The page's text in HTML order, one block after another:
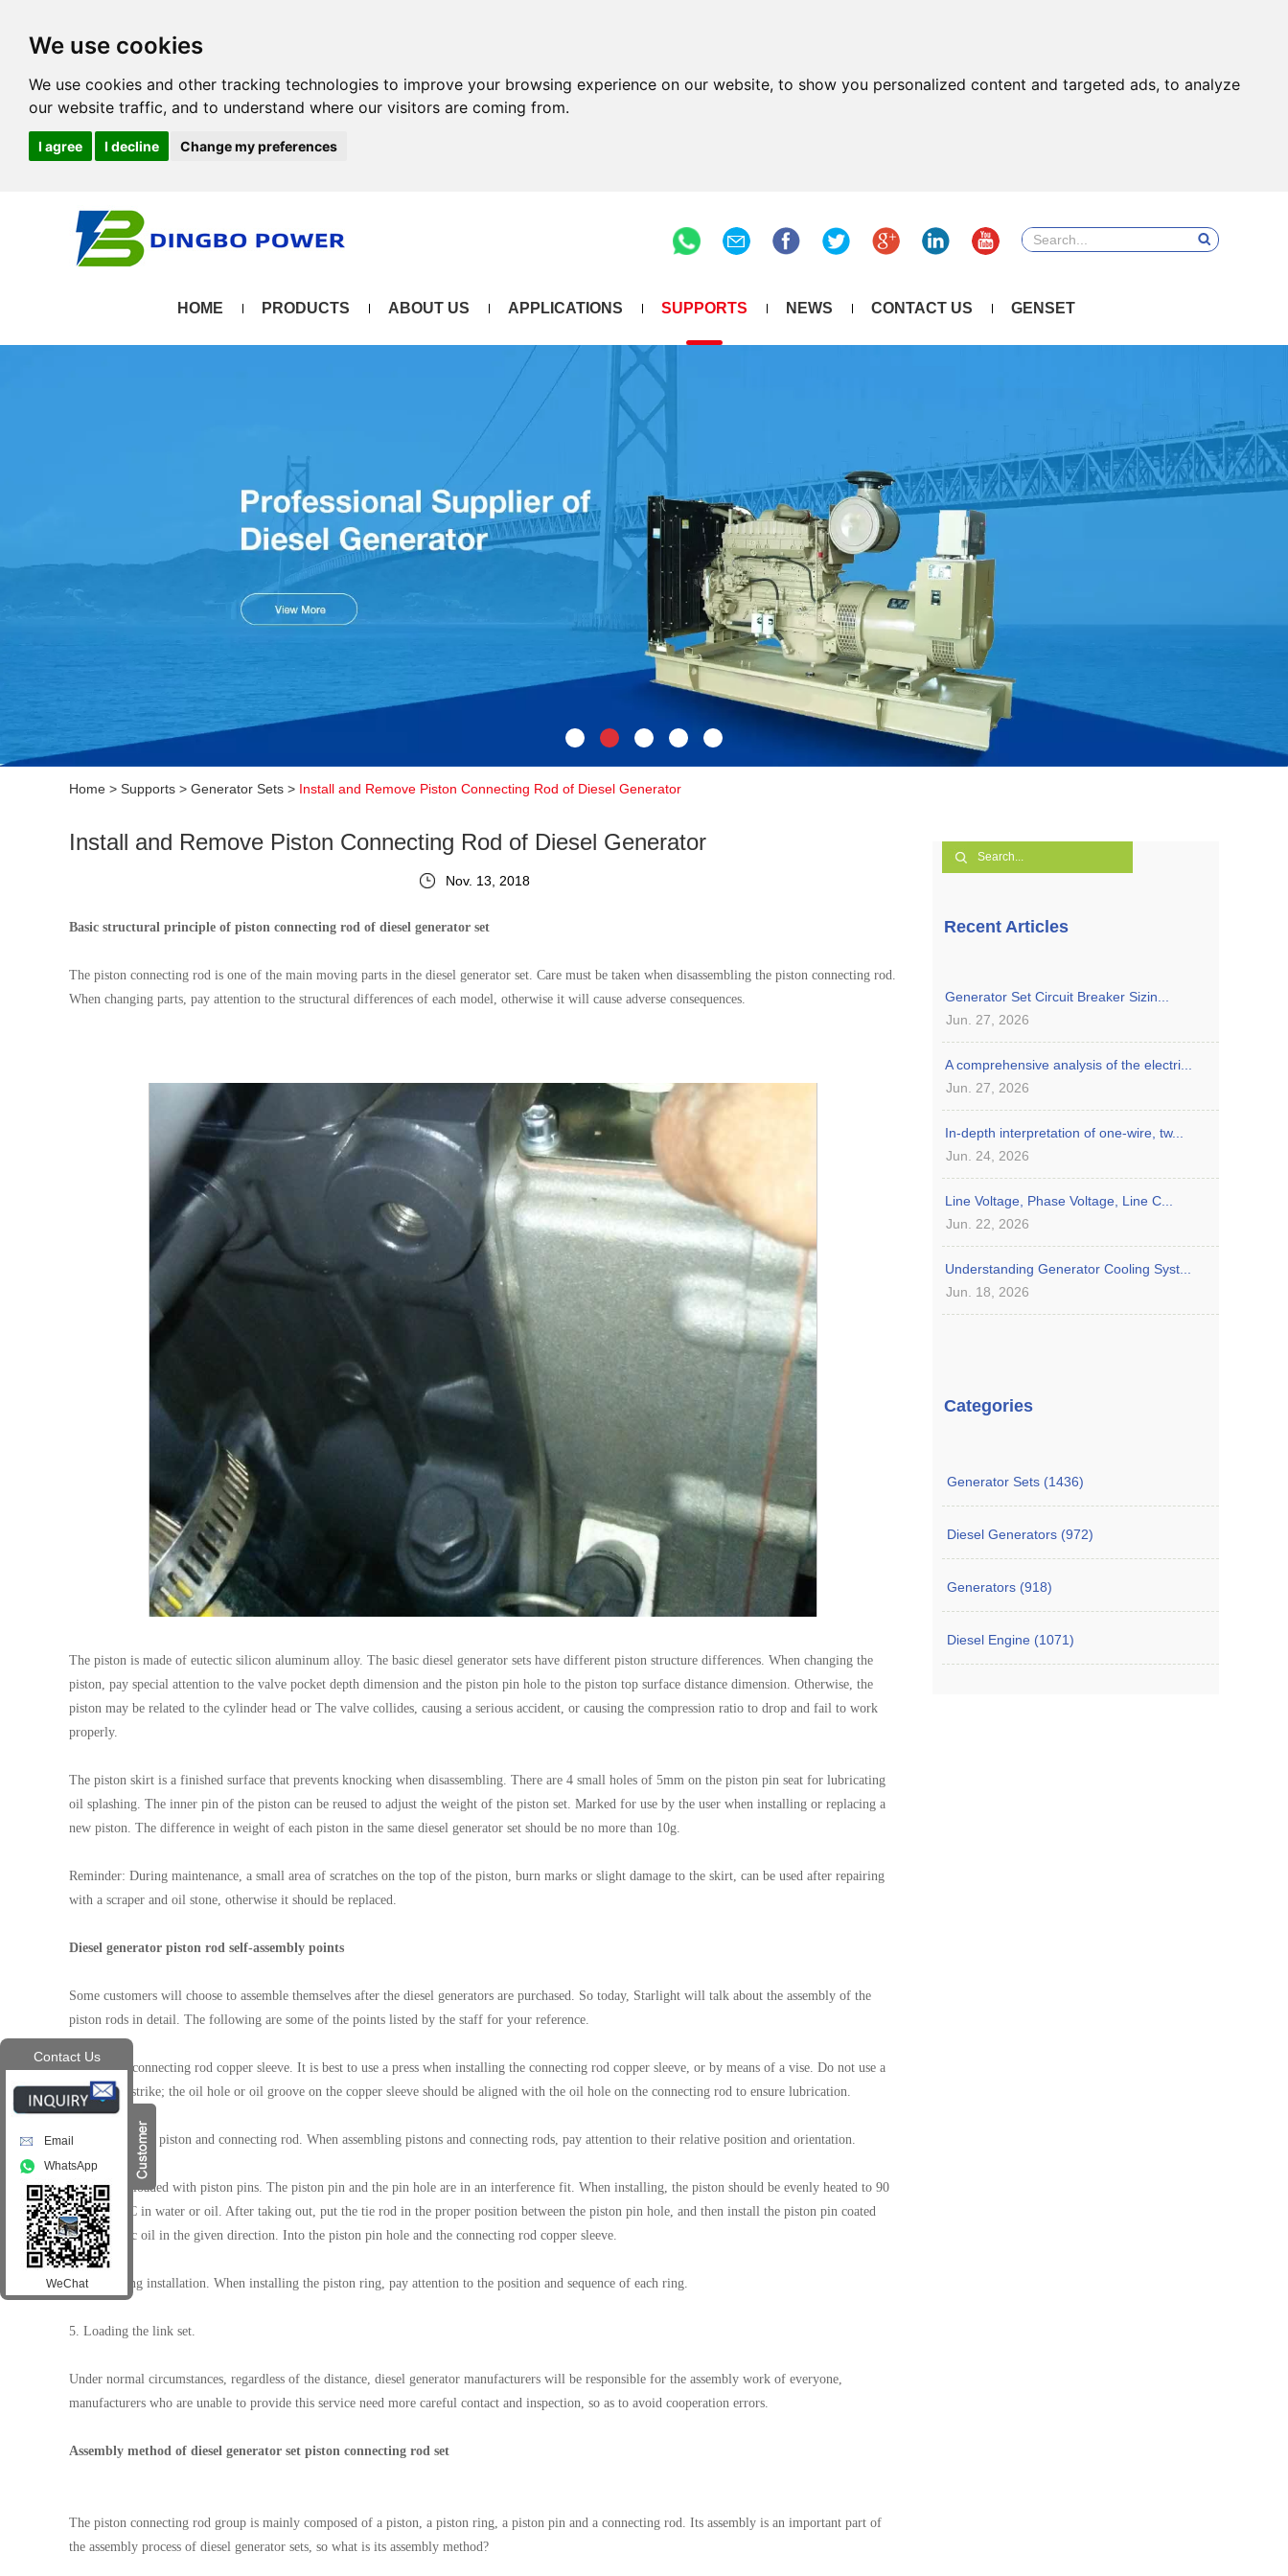
We use cookies
We use cookies and other tracking technologies to improve your browsing experience on our website, to show you personalized content and targeted ads, to analyze
our website traffic, and to understand where our visitors are coming from.
I agree I decline Change my preferences
HOME PRODUCTS ABOUT US APPLICATIONS SUPPORTS NEWS CONTACT US GENSET
Home > Supports > Generator Sets > Install and Remove Piston Connecting Rod of Diesel Generator
Install and Remove Piston Connecting Rod of Diesel Generator
Nov. 13, 2018
Basic structural principle of piston connecting rod of diesel generator set
The piston connecting rod is one of the main moving parts in the diesel generator set. Care must be taken when disassembling the piston connecting rod.
When changing parts, pay attention to the structural differences of each model, otherwise it will cause adverse consequences.
The piston is made of eutectic silicon aluminum alloy. The basic diesel generator sets have different piston structure differences. When changing the
piston, pay special attention to the valve pocket depth dimension and the piston pin hole to the piston top surface distance dimension. Otherwise, the
piston may be related to the cylinder head or The valve collides, causing a serious accident, or causing the compression ratio to drop and fail to work
properly.
The piston skirt is a finished surface that prevents knocking when disassembling. There are 4 small holes of 5mm on the piston pin seat for lubricating
oil splashing. The inner pin of the piston can be reused to adjust the weight of the piston set. Marked for use by the user when installing or replacing a
new piston. The difference in weight of each piston in the same diesel generator set should be no more than 10g.
Reminder: During maintenance, a small area of scratches on the top of the piston, burn marks or slight damage to the skirt, can be used after repairing
with a scraper and oil stone, otherwise it should be replaced.
Diesel generator piston rod self-assembly points
Some customers will choose to assemble themselves after the diesel generators are purchased. So today, Starlight will talk about the assembly of the
piston rods in detail. The following are some of the points listed by the staff for your reference.
1. Press-fit connecting rod copper sleeve. It is best to use a press when installing the connecting rod copper sleeve, or by means of a vise. Do not use a
hammer to strike; the oil hole or oil groove on the copper sleeve should be aligned with the oil hole on the connecting rod to ensure lubrication.
2. Assemble the piston and connecting rod. When assembling pistons and connecting rods, pay attention to their relative position and orientation.
3. Cleverly loaded with piston pins. The piston pin and the pin hole are in an interference fit. When installing, the piston should be evenly heated to 90
°C ~ 100 °C in water or oil. After taking out, put the tie rod in the proper position between the piston pin hole, and then install the piston pin coated
with organic oil in the given direction. Into the piston pin hole and the connecting rod copper sleeve.
4. Piston ring installation. When installing the piston ring, pay attention to the position and sequence of each ring.
5. Loading the link set.
Under normal circumstances, regardless of the distance, diesel generator manufacturers will be responsible for the assembly work of everyone,
manufacturers who are unable to provide this service need more careful contact and inspection, so as to avoid cooperation errors.
Assembly method of diesel generator set piston connecting rod set
The piston connecting rod group is mainly composed of a piston, a piston ring, a piston pin and a connecting rod. Its assembly is an important part of
the assembly process of diesel generator sets, so what is its assembly method?
Recent Articles
Generator Set Circuit Breaker Sizin...
Jun. 27, 2026
A comprehensive analysis of the electri...
Jun. 27, 2026
In-depth interpretation of one-wire, tw...
Jun. 24, 2026
Line Voltage, Phase Voltage, Line C...
Jun. 22, 2026
Understanding Generator Cooling Syst...
Jun. 18, 2026
Categories
Generator Sets (1436)
Diesel Generators (972)
Generators (918)
Diesel Engine (1071)
Contact Us
Email
WhatsApp
WeChat